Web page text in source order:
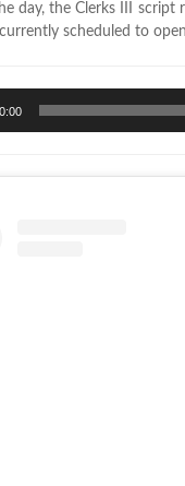
day, the Clerks III
scheduled to